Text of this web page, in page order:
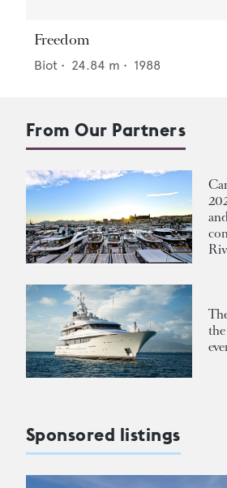
Freedom
Biot • 24.84 m • 1988
From Our Partners
Sponsored listings